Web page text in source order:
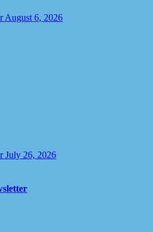
August 6, 2026
July 26, 2026